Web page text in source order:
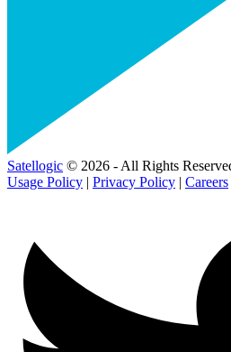
Satellogic © 2026 - All Rights
Usage Policy | Privacy Policy | Careers